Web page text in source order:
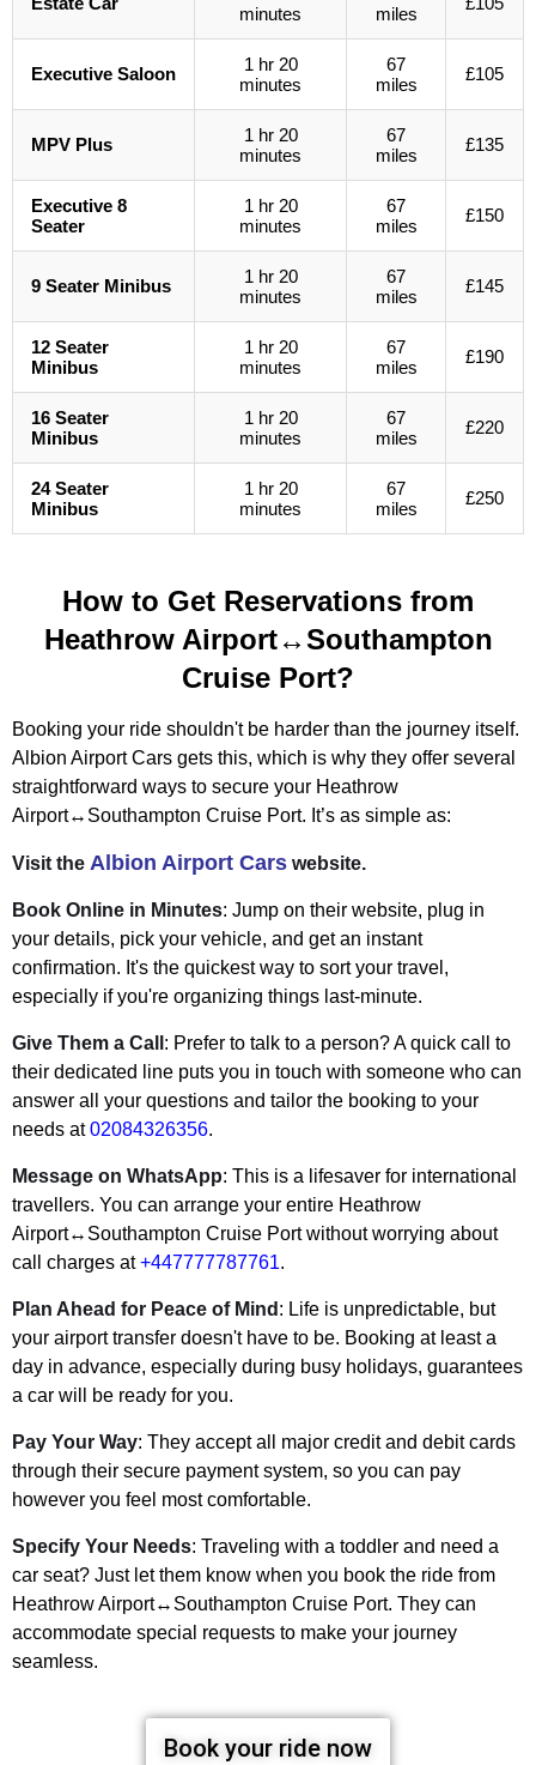
minutes
miles
Executive Saloon
1 hr 20
minutes
67
miles
£105
MPV Plus
1 hr 20
minutes
67
miles
£135
Executive 8
Seater
1 hr 20
minutes
67
miles
£150
9 Seater Minibus
1 hr 20
minutes
67
miles
£145
12 Seater
Minibus
1 hr 20
minutes
67
miles
£190
16 Seater
Minibus
1 hr 20
minutes
67
miles
£220
24 Seater
Minibus
1 hr 20
minutes
67
miles
£250
How to Get Reservations from
Heathrow Airport↔Southampton
Cruise Port?
Booking your ride shouldn't be harder than the journey itself.
Albion Airport Cars gets this, which is why they offer several
straightforward ways to secure your Heathrow
Airport↔Southampton Cruise Port. It’s as simple as:
Visit the Albion Airport Cars website.
Book Online in Minutes: Jump on their website, plug in
your details, pick your vehicle, and get an instant
confirmation. It's the quickest way to sort your travel,
especially if you're organizing things last-minute.
Give Them a Call : Prefer to talk to a person? A quick call to
their dedicated line puts you in touch with someone who can
answer all your questions and tailor the booking to your
needs at02084326356.
Message on WhatsApp: This is a lifesaver for international
travellers. You can arrange your entire Heathrow
Airport↔Southampton Cruise Port without worrying about
call charges at+447777787761.
Plan Ahead for Peace of Mind : Life is unpredictable, but
your airport transfer doesn't have to be. Booking at least a
day in advance, especially during busy holidays, guarantees
a car will be ready for you.
Pay Your Way: They accept all major credit and debit cards
through their secure payment system, so you can pay
however you feel most comfortable.
Specify Your Needs: Traveling with a toddler and need a
car seat? Just let them know when you book the ride from
Heathrow Airport↔Southampton Cruise Port. They can
accommodate special requests to make your journey
seamless.
Book your ride now